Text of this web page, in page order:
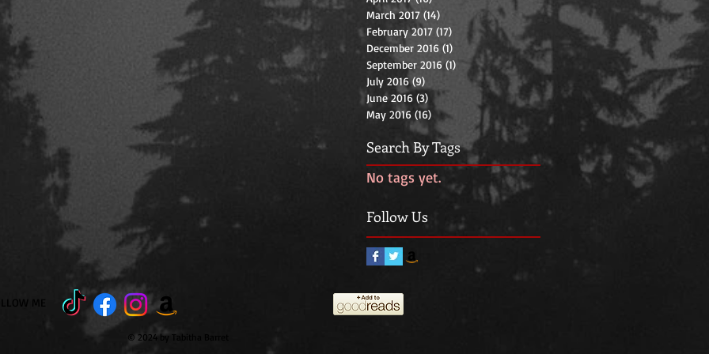
March 2017 (14) 14 posts
February 2017 (17) 17 posts
December 2016 (1) 1 post
September 2016 (1) 1 post
July 2016 (9)
June 2016 (3) 3 posts
May 2016 (16) 16 posts
Search By Tags
No tags yet.
Follow Us
ME
© 2024 by Tabitha Barret